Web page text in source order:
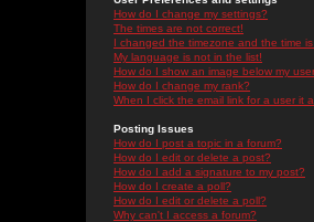
How do I change my settings?
The times are not correct!
I changed the timezone and the time is
My language is not in the list!
How do I show an image below my
How do I change my rank?
When I click the email link for a user it
Posting Issues
How do I post a topic in a forum?
How do I edit or delete a post?
How do I add a signature to my post?
How do I create a poll?
How do I edit or delete a poll?
Why can't I access a forum?